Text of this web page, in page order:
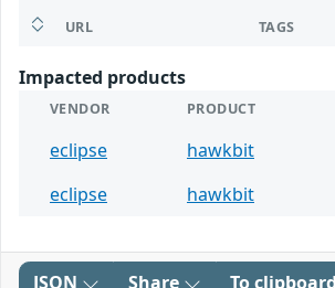
URL TAGS
Impacted products
VENDOR PRODUCT
eclipse hawkbit
eclipse
hawkbit
JSON Share To clipboard